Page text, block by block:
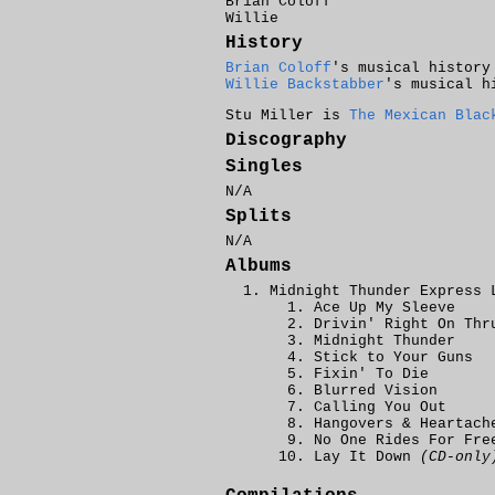
Willie
History
Brian Coloff 's musical history
Willie Backstabber 's musical
Stu Miller is The Mexican
Discography
Singles
N/A
Splits
N/A
Albums
Midnight Thunder Express
Ace Up My Sleeve
Drivin' Right On
Midnight Thunder
Stick to Your Guns
Fixin' To Die
Blurred Vision
Calling You Out
Hangovers &
No One Rides For
Lay It Down
(CD-